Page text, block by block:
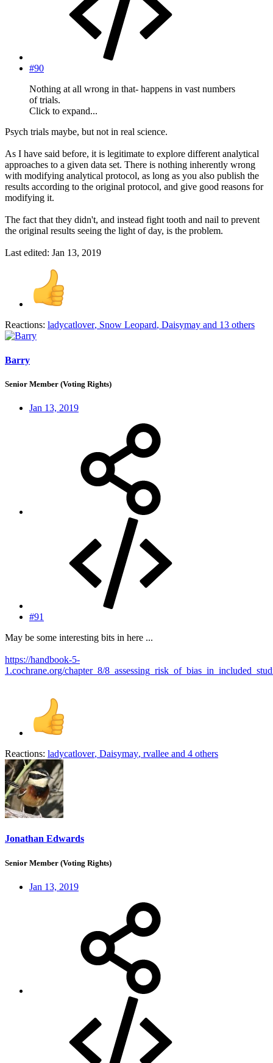
#90
Nothing at all wrong in that- happens in vast numbers
of trials.
Click to expand...
Psych trials maybe, but not in real science.
As I have said before, it is legitimate to explore different analytical
approaches to a given data set. There is nothing inherently wrong
with modifying analytical protocol, as long as you also publish the
results according to the original protocol, and give good reasons for
modifying it.
The fact that they didn't, and instead fight tooth and nail to prevent
the original results seeing the light of day, is the problem.
Last edited: Jan 13, 2019
Reactions: ladycatlover, Snow Leopard, Daisymay and 13 others
Barry
Senior Member (Voting Rights)
Jan 13, 2019
#91
May be some interesting bits in here ...
https://handbook-5-
1.cochrane.org/chapter_8/
Reactions: ladycatlover, Daisymay, rvallee and 4 others
Jonathan Edwards
Senior Member (Voting Rights)
Jan 13, 2019